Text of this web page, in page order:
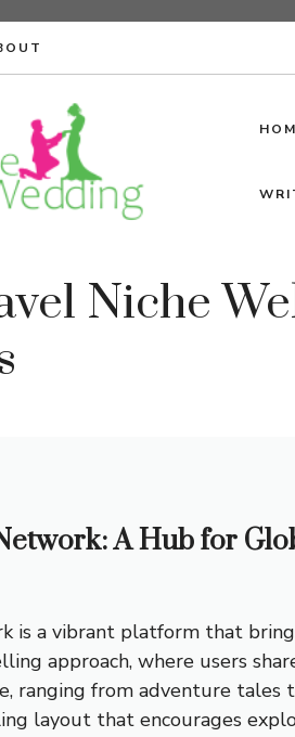
Niche
A Hub for
is a vibrant platform that
approach, where users
ranging from adventure
layout that encourages